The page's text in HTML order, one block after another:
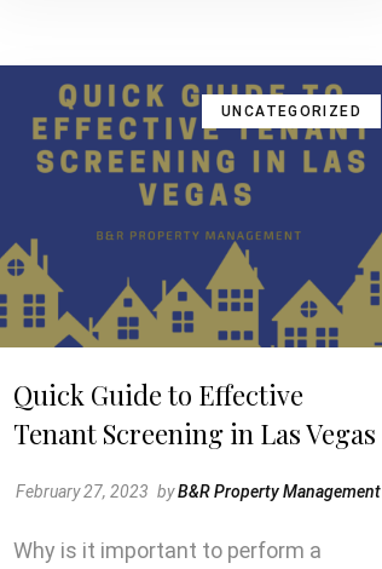
UNCATEGORIZED
Quick Guide to Effective
Tenant Screening in Las Vegas
February 27, 2023 byB&R Property Management
Why is it important to perform a